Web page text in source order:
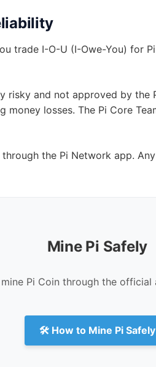
risky and not approved by the
the Pi Network app.